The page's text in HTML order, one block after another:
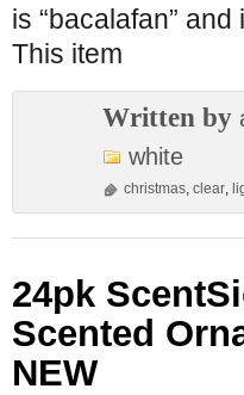
is “bacalafan”
This item
Written by
white
christmas, clear,
24pk
Scented
NEW